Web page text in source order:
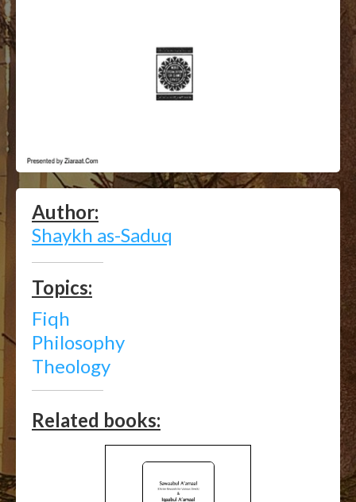
Author:
Shaykh as-Saduq
Topics:
Fiqh
Philosophy
Theology
Related books: